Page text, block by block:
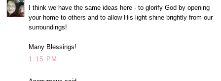
I think we have the same ideas here - to glorify God by opening
your home to others and to allow His light shine brightly from our
surroundings!
Many Blessings!
1:15 PM